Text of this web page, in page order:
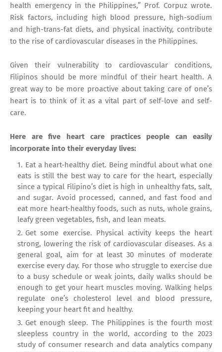
health emergency in the Philippines,” Prof. Corpuz wrote.
Risk factors, including high blood pressure, high-sodium
and high-trans-fat diets, and physical inactivity, contribute
to the rise of cardiovascular diseases in the Philippines.
Given their vulnerability to cardiovascular conditions,
Filipinos should be more mindful of their heart health. A
great way to be more proactive about taking care of one’s
heart is to think of it as a vital part of self-love and self-
care.
Here are five heart care practices people can easily
incorporate into their everyday lives:
Eat a heart-healthy diet. Being mindful about what one
eats is still the best way to care for the heart, especially
since a typical Filipino’s diet is high in unhealthy fats, salt,
and sugar. Avoid processed, canned, and fast food and
eat more heart-healthy foods, such as nuts, whole grains,
leafy green vegetables, fish, and lean meats.
Get some exercise. Physical activity keeps the heart
strong, lowering the risk of cardiovascular diseases. As a
general goal, aim for at least 30 minutes of moderate
exercise every day. For those who struggle to exercise due
to a busy schedule or weak joints, daily walks should be
enough to get your heart muscles moving. Walking helps
regulate one’s cholesterol level and blood pressure,
keeping your heart fit and healthy.
Get enough sleep. The Philippines is the fourth most
sleepless country in the world, according to the 2023
study of consumer research and data analytics company